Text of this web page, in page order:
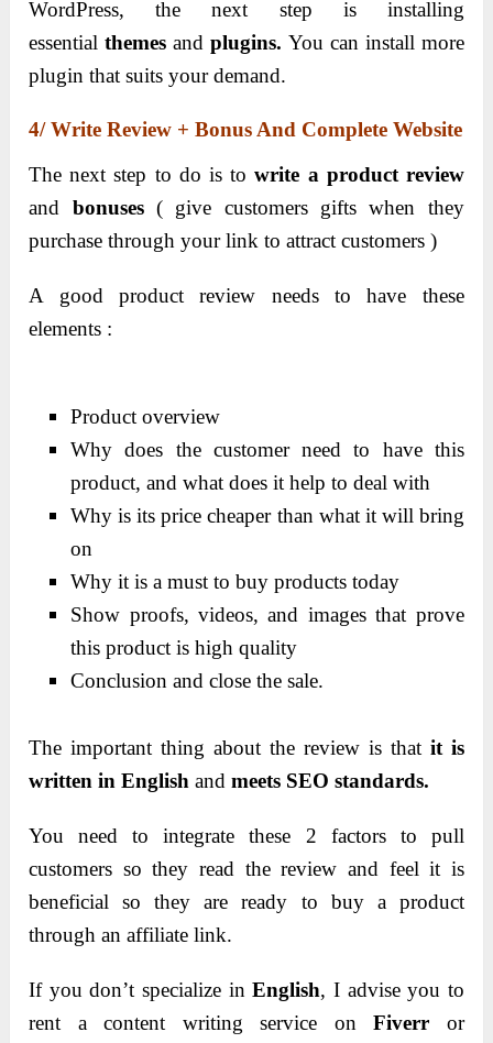
WordPress, the next step is installing
essentialthemes andplugins. You can install more
plugin that suits your demand.
4/ Write Review + Bonus And Complete Website
The next step to do is towrite a product review
and bonuses( give customers gifts when they
purchase through your link to attract customers )
A good product review needs to have these
elements :
Product overview
Why does the customer need to have this
product, and what does it help to deal with
Why is its price cheaper than what it will bring
on
Why it is a must to buy products today
Show proofs, videos, and images that prove
this product is high quality
Conclusion and close the sale.
The important thing about the review is that it is
written in English andmeets SEO standards.
You need to integrate these 2 factors to pull
customers so they read the review and feel it is
beneficial so they are ready to buy a product
through an affiliate link.
If you don’t specialize inEnglish, I advise you to
rent a content writing service onFiverr or